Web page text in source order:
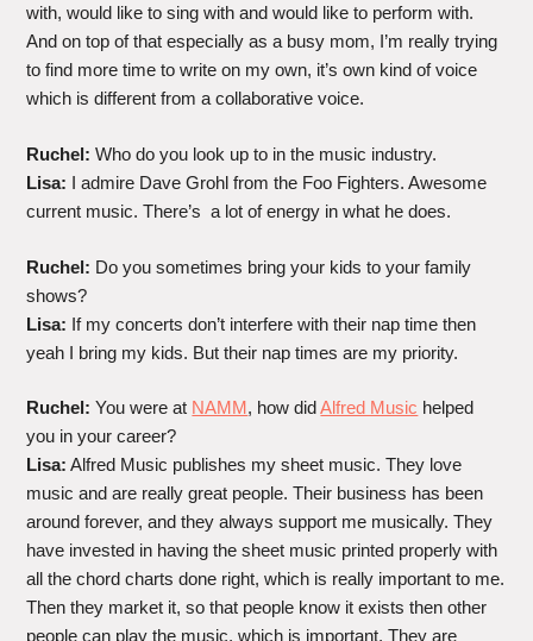
with, would like to sing with and would like to perform with.
And on top of that especially as a busy mom, I’m really trying
to find more time to write on my own, it’s own kind of voice
which is different from a collaborative voice.
Ruchel: Who do you look up to in the music industry.
Lisa: I admire Dave Grohl from the Foo Fighters. Awesome
current music. There’s a lot of energy in what he does.
Ruchel: Do you sometimes bring your kids to your family
shows?
Lisa: If my concerts don’t interfere with their nap time then
yeah I bring my kids. But their nap times are my priority.
Ruchel: You were at NAMM, how didAlfred Music helped
you in your career?
Lisa: Alfred Music publishes my sheet music. They love
music and are really great people. Their business has been
around forever, and they always support me musically. They
have invested in having the sheet music printed properly with
all the chord charts done right, which is really important to me.
Then they market it, so that people know it exists then other
people can play the music, which is important. They are